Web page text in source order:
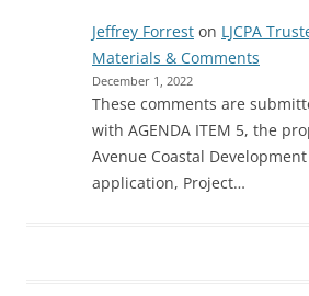
Jeffrey Forrest on LJCPA
Materials & Comments
December 1, 2022
These comments are
with AGENDA ITEM 5, the
Avenue Coastal Development
application, Project…